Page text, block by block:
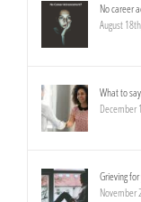
No career
August
What to
December
Grieving
November